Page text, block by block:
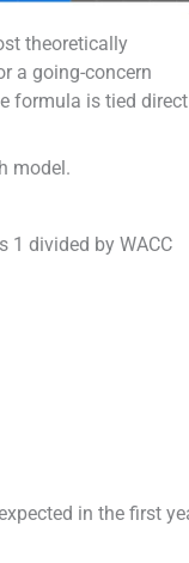
theoretically
a going-concern
formula is tied
model.
1 divided by WACC
in the first